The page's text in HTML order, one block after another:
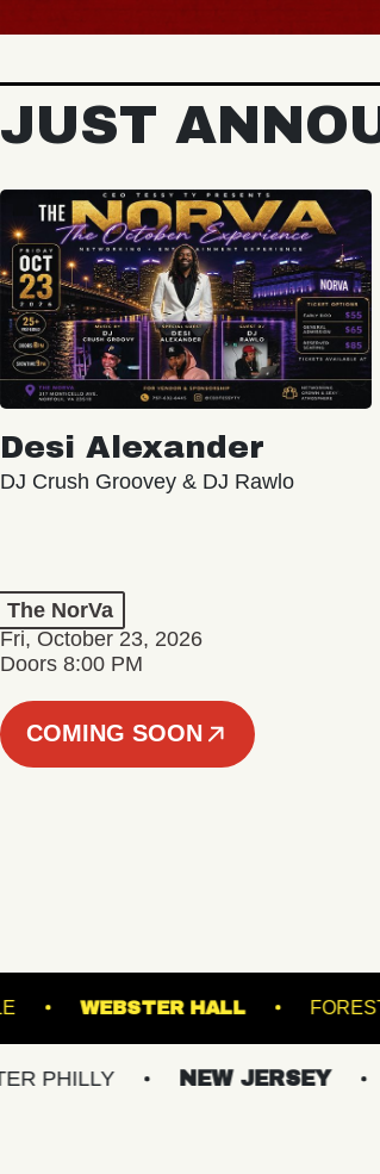
JUST
Desi Alexander
DJ Crush Groovey & DJ Rawlo
The NorVa
Fri, October 23, 2026
Doors 8:00 PM
COMING SOON
ROYALE WEBSTER
NEW JERSEY